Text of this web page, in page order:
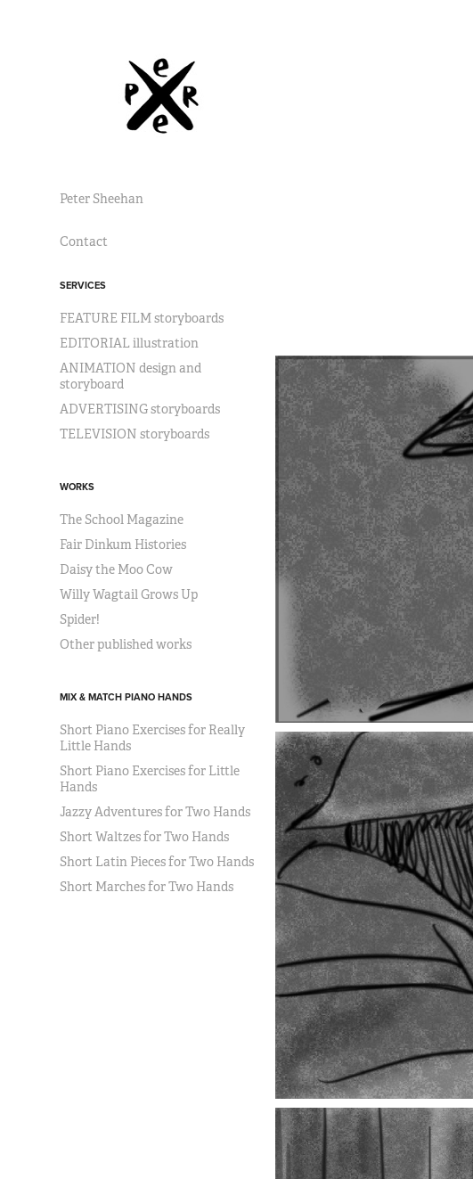
Peter Sheehan
Contact
SERVICES
FEATURE FILM storyboards
EDITORIAL illustration
ANIMATION design and
storyboard
ADVERTISING storyboards
TELEVISION storyboards
WORKS
The School Magazine
Fair Dinkum Histories
Daisy the Moo Cow
Willy Wagtail Grows Up
Spider!
Other published works
MIX & MATCH PIANO HANDS
Short Piano Exercises for Really
Little Hands
Short Piano Exercises for Little
Hands
Jazzy Adventures for Two Hands
Short Waltzes for Two Hands
Short Latin Pieces for Two Hands
Short Marches for Two Hands